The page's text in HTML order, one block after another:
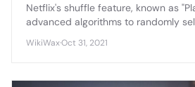
Netflix's shuffle feature, known as
advanced algorithms to randomly
endless browsing problem for
WikiWax·Oct 31, 2021